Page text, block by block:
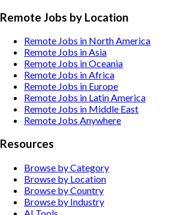
Remote Jobs by Location
Remote Jobs in North America
Remote Jobs in Asia
Remote Jobs in Oceania
Remote Jobs in Africa
Remote Jobs in Europe
Remote Jobs in Latin America
Remote Jobs in Middle East
Remote Jobs Anywhere
Resources
Browse by Category
Browse by Location
Browse by Country
Browse by Industry
AI Tools